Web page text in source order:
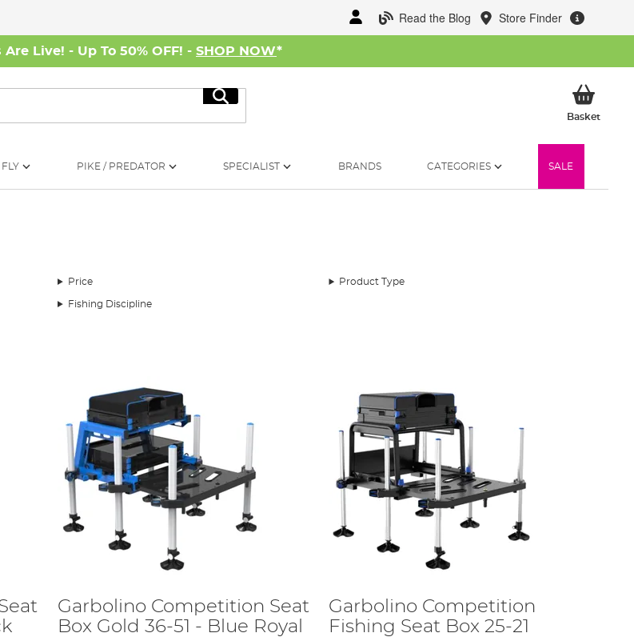
Read the Blog Store Finder
Live! - Up To 50% OFF! - SHOP NOW*
Search
BasketMy
FLY PIKE / PREDATOR SPECIALIST BRANDS CATEGORIES SALE
Price Product Type
Fishing Discipline
Garbolino Competition Seat
Box Gold 36-51 - Blue Royal
Garbolino Competition
Fishing Seat Box 25-21